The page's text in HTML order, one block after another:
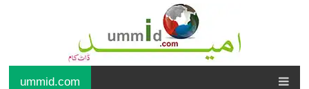
ummid.com